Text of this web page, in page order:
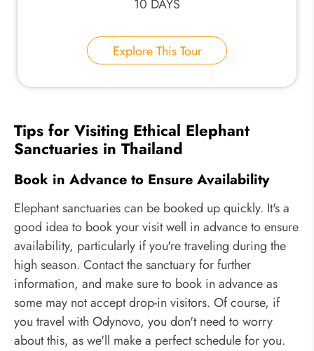
10 DAYS
Explore This Tour
Tips for Visiting Ethical Elephant
Sanctuaries in Thailand
Book in Advance to Ensure Availability
Elephant sanctuaries can be booked up quickly. It's a
good idea to book your visit well in advance to ensure
availability, particularly if you're traveling during the
high season. Contact the sanctuary for further
information, and make sure to book in advance as
some may not accept drop-in visitors. Of course, if
you travel with Odynovo, you don't need to worry
about this, as we'll make a perfect schedule for you.